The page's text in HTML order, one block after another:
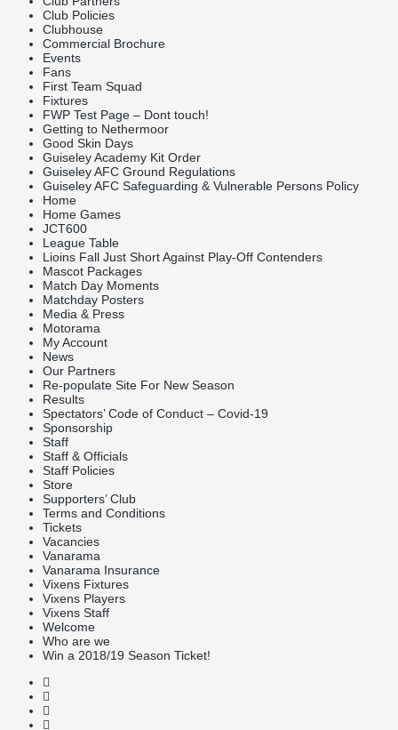
Club Policies
Clubhouse
Commercial Brochure
Events
Fans
First Team Squad
Fixtures
FWP Test Page – Dont touch!
Getting to Nethermoor
Good Skin Days
Guiseley Academy Kit Order
Guiseley AFC Ground Regulations
Guiseley AFC Safeguarding & Vulnerable Persons Policy
Home
Home Games
JCT600
League Table
Lioins Fall Just Short Against Play-Off Contenders
Mascot Packages
Match Day Moments
Matchday Posters
Media & Press
Motorama
My Account
News
Our Partners
Re-populate Site For New Season
Results
Spectators’ Code of Conduct – Covid-19
Sponsorship
Staff
Staff & Officials
Staff Policies
Store
Supporters’ Club
Terms and Conditions
Tickets
Vacancies
Vanarama
Vanarama Insurance
Vixens Fixtures
Vixens Players
Vixens Staff
Welcome
Who are we
Win a 2018/19 Season Ticket!